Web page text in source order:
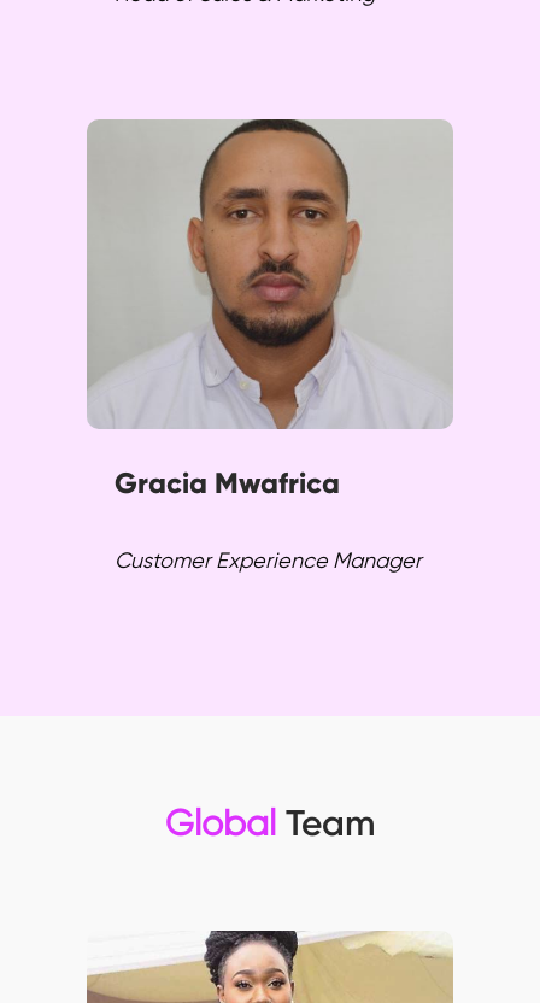
Gracia spearheads customer
support and training initiatives,
leveraging technology to
enhance customer
experiences. He ensures
meaningful transformation and
top-notch support.
Gracia Mwafrica
Customer Experience Manager
GlobalTeam
Caroline leverages digital